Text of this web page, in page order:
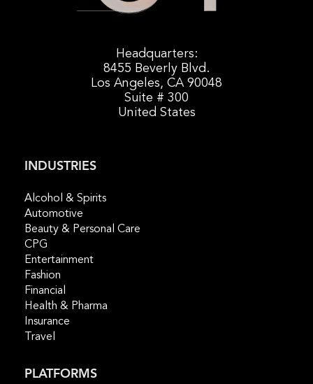
Headquarters:
8455 Beverly Blvd.
Los Angeles, CA 90048
Suite # 300
United States
INDUSTRIES
Alcohol & Spirits
Automotive
Beauty & Personal Care
CPG
Entertainment
Fashion
Financial
Health & Pharma
Insurance
Travel
PLATFORMS